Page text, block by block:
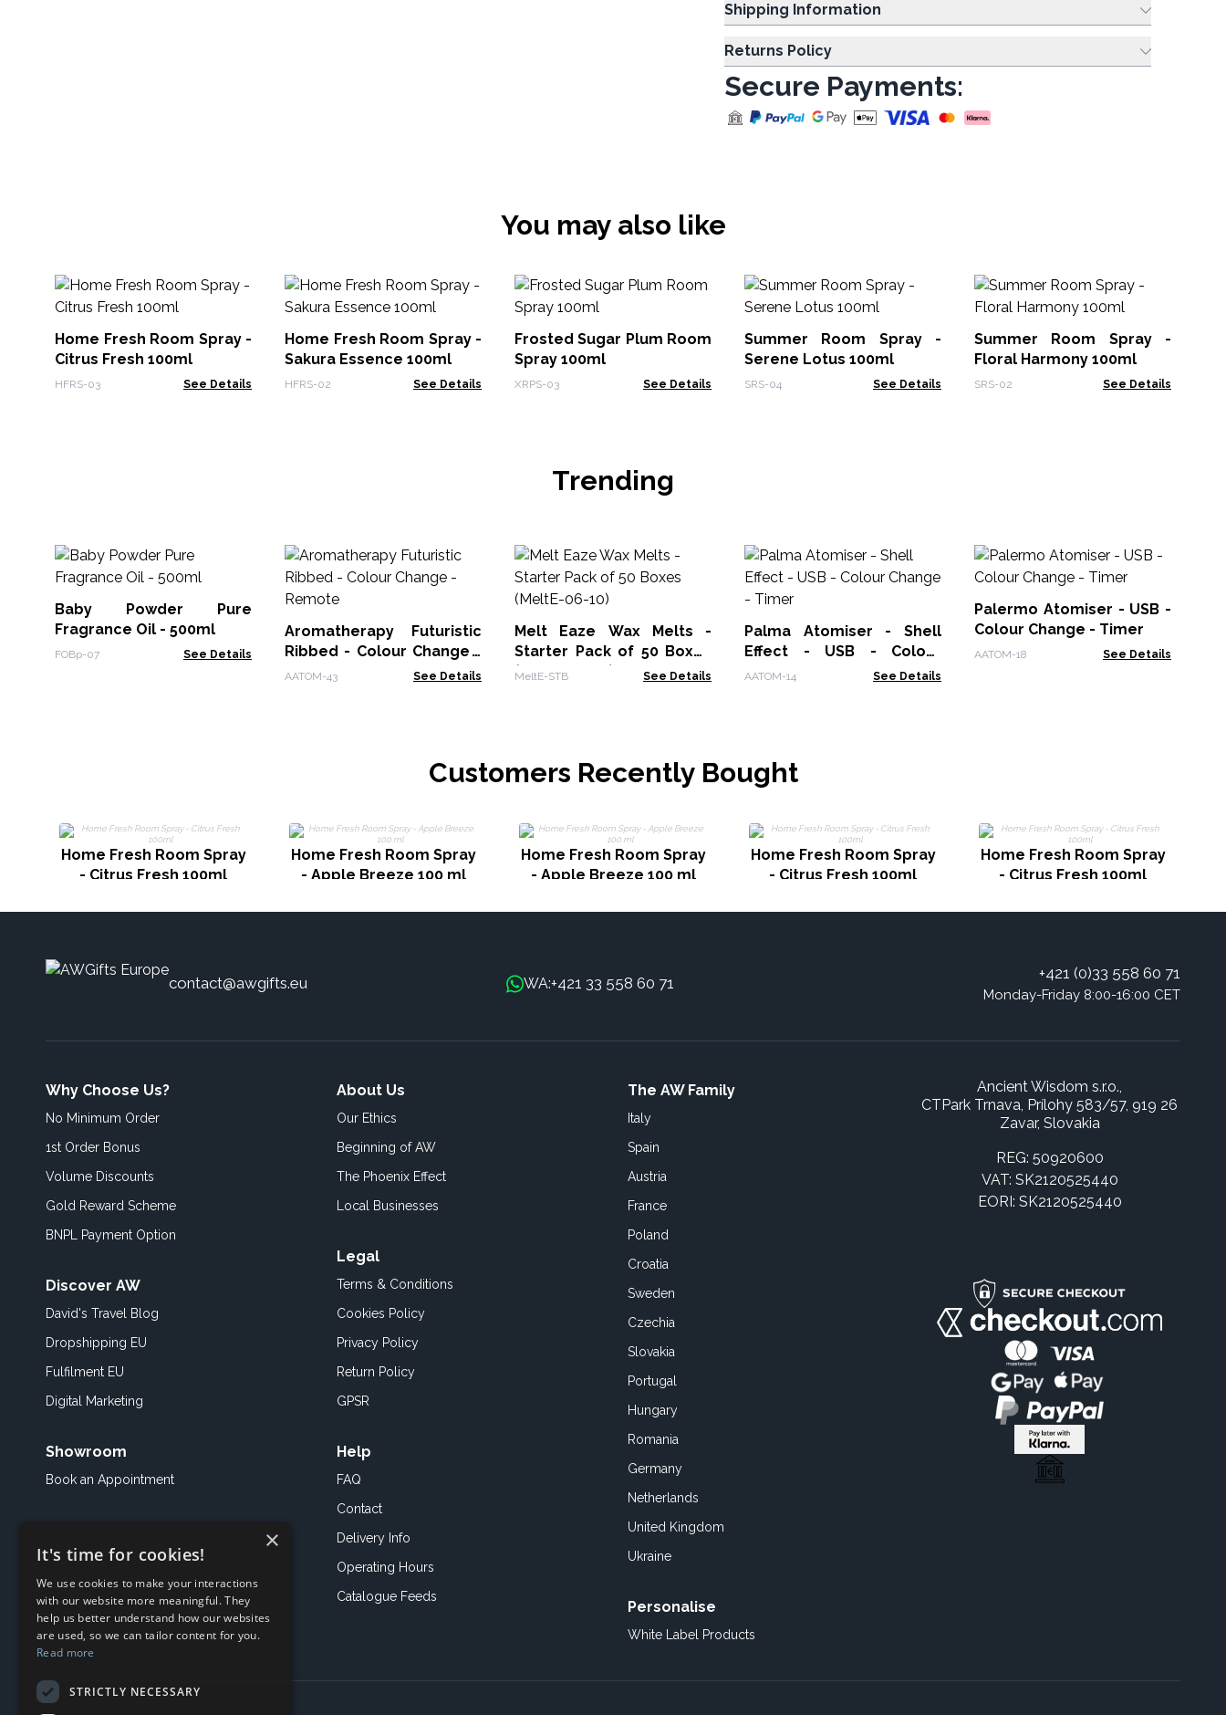
Shipping Information
Returns Policy
Secure Payments:
You may also like
Home Fresh Room Spray -
Citrus Fresh 100ml
HFRS-03 See Details
Home Fresh Room Spray -
Sakura Essence 100ml
HFRS-02 See Details
Frosted Sugar Plum Room
Spray 100ml
XRPS-03 See Details
Summer Room Spray -
Serene Lotus 100ml
SRS-04 See Details
Summer Room Spray -
Floral Harmony 100ml
SRS-02 See Details
Trending
Baby Powder Pure
Fragrance Oil - 500ml
FOBp-07 See Details
Aromatherapy Futuristic
Ribbed - Colour Change -
Remote
AATOM-43 See Details
Melt Eaze Wax Melts -
Starter Pack of 50 Boxes
(MeltE-06-10)
MeltE-STB See Details
Palma Atomiser - Shell
Effect - USB - Colour
Change - Timer
AATOM-14 See Details
Palermo Atomiser - USB -
Colour Change - Timer
AATOM-18 See Details
Customers Recently Bought
Home Fresh Room Spray
- Citrus Fresh 100ml
Home Fresh Room Spray
- Apple Breeze 100 ml
Home Fresh Room Spray
- Apple Breeze 100 ml
Home Fresh Room Spray
- Citrus Fresh 100ml
Home Fresh Room Spray
- Citrus Fresh 100ml
contact@awgifts.eu WA:+421 33 558 60 71
+421 (0)33 558 60 71
Monday-Friday 8:00-16:00 CET
Why Choose Us?
No Minimum Order
1st Order Bonus
Volume Discounts
Gold Reward Scheme
BNPL Payment Option
Discover AW
David's Travel Blog
Dropshipping EU
Fulfilment EU
Digital Marketing
Showroom
Book an Appointment
About Us
Our Ethics
Beginning of AW
The Phoenix Effect
Local Businesses
Legal
Terms & Conditions
Cookies Policy
Privacy Policy
Return Policy
GPSR
Help
FAQ
Contact
Delivery Info
Operating Hours
Catalogue Feeds
The AW Family
Italy
Spain
Austria
France
Poland
Croatia
Sweden
Czechia
Slovakia
Portugal
Hungary
Romania
Germany
Netherlands
United Kingdom
Ukraine
Personalise
White Label Products
Ancient Wisdom s.r.o.,
CTPark Trnava, Prílohy 583/57, 919 26
Zavar, Slovakia
REG: 50920600
VAT: SK2120525440
EORI: SK2120525440
×
It's time for cookies!
We use cookies to make your interactions
with our website more meaningful. They
help us better understand how our websites
are used, so we can tailor content for you.
Read more
STRICTLY NECESSARY